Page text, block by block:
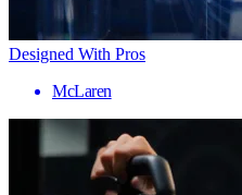
Designed With Pros
McLaren